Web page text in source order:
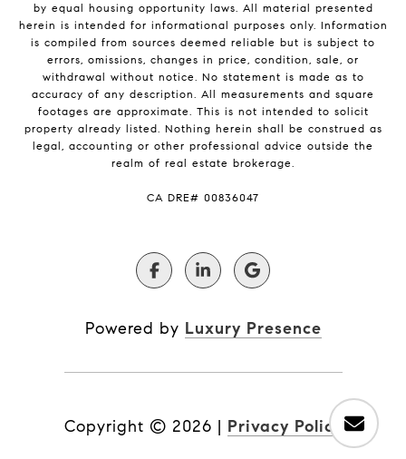
by equal housing opportunity laws. All material presented
herein is intended for informational purposes only. Information
is compiled from sources deemed reliable but is subject to
errors, omissions, changes in price, condition, sale, or
withdrawal without notice. No statement is made as to
accuracy of any description. All measurements and square
footages are approximate. This is not intended to solicit
property already listed. Nothing herein shall be construed as
legal, accounting or other professional advice outside the
realm of real estate brokerage.
​​​​​​​CA DRE# 00836047
Powered by Luxury Presence
Copyright © 2026 | Privacy Policy